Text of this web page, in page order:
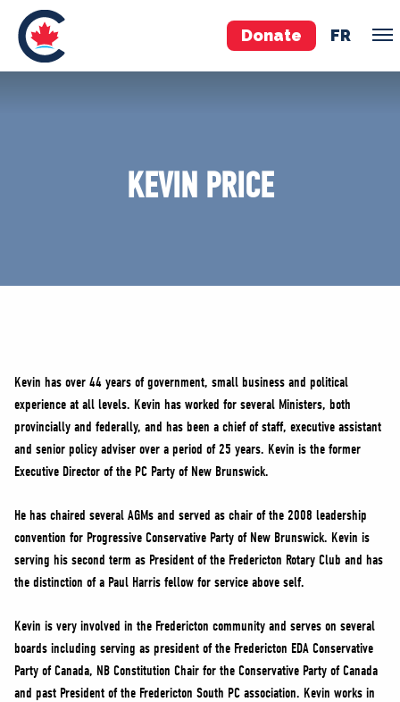
Donate FR
Your Conservative MPs
NEWS
VOLUNTEER
JOIN
MERCH
KEVIN PRICE
Kevin has over 44 years of government, small business and political
experience at all levels. Kevin has worked for several Ministers, both
provincially and federally, and has been a chief of staff, executive assistant
and senior policy adviser over a period of 25 years. Kevin is the former
Executive Director of the PC Party of New Brunswick.
He has chaired several AGMs and served as chair of the 2008 leadership
convention for Progressive Conservative Party of New Brunswick. Kevin is
serving his second term as President of the Fredericton Rotary Club and has
the distinction of a Paul Harris fellow for service above self.
Kevin is very involved in the Fredericton community and serves on several
boards including serving as president of the Fredericton EDA Conservative
Party of Canada, NB Constitution Chair for the Conservative Party of Canada
and past President of the Fredericton South PC association. Kevin works in